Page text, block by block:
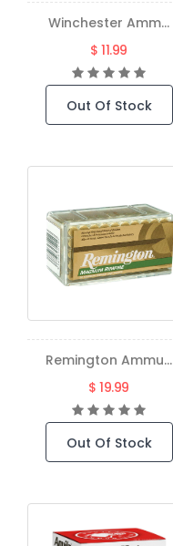
Winchester Amm...
$ 11.99
Out Of Stock
Remington Ammu...
$ 19.99
Out Of Stock